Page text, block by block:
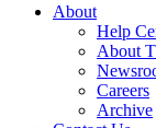
About
Help
About
Careers
Archive